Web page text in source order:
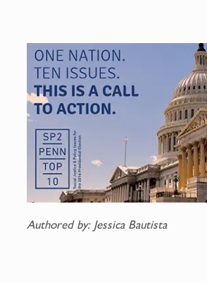
Authored by: Jessica Bautista